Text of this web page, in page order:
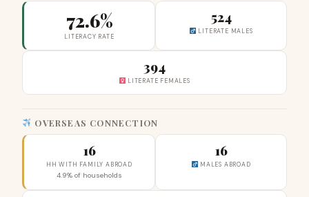
72.6%
LITERACY RATE
524
LITERATE MALES
394
LITERATE FEMALES
OVERSEAS CONNECTION
16
HH WITH FAMILY ABROAD
4.9% of households
16
MALES ABROAD